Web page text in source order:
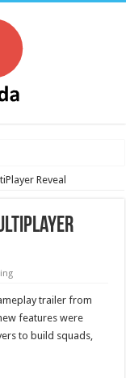
Reveal
trailer from
features were
to build squads,